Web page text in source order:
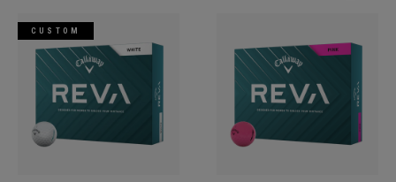
CUSTOM